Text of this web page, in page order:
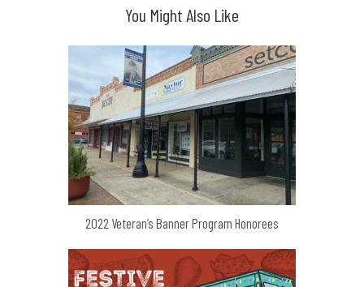
You Might Also Like
2022 Veteran’s Banner Program Honorees